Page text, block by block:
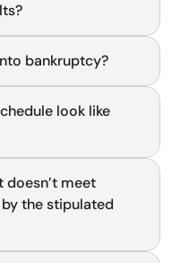
bankruptcy?
look like
meet
the stipulated